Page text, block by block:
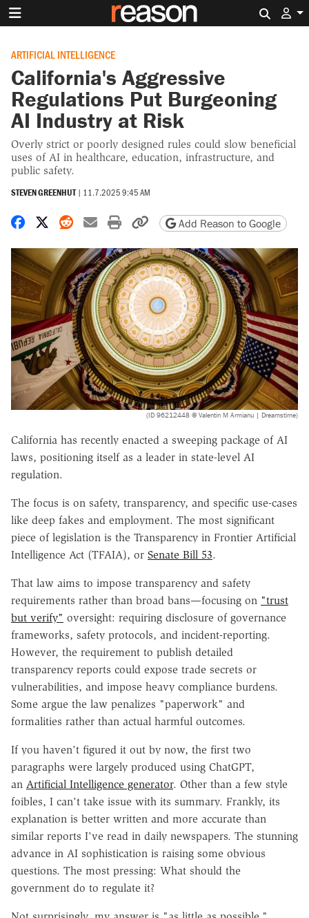
ARTIFICIAL INTELLIGENCE
California's Aggressive
Regulations Put Burgeoning
AI Industry at Risk
Overly strict or poorly designed rules could slow beneficial
uses of AI in healthcare, education, infrastructure, and
public safety.
STEVEN GREENHUT | 11.7.2025 9:45 AM
Share on Facebook
Share on X
Share on Reddit
Share by email
Print friendly version
Copy page URL
Add Reason to Google
(ID 96212448 @ Valentin M Armianu | Dreamstime)
California has recently enacted a sweeping package of AI
laws, positioning itself as a leader in state-level AI
regulation.
The focus is on safety, transparency, and specific use-cases
like deep fakes and employment. The most significant
piece of legislation is the Transparency in Frontier Artificial
Intelligence Act (TFAIA), or Senate Bill 53.
That law aims to impose transparency and safety
requirements rather than broad bans—focusing on "trust
but verify" oversight: requiring disclosure of governance
frameworks, safety protocols, and incident-reporting.
However, the requirement to publish detailed
transparency reports could expose trade secrets or
vulnerabilities, and impose heavy compliance burdens.
Some argue the law penalizes "paperwork" and
formalities rather than actual harmful outcomes.
If you haven't figured it out by now, the first two
paragraphs were largely produced using ChatGPT,
an Artificial Intelligence generator. Other than a few style
foibles, I can't take issue with its summary. Frankly, its
explanation is better written and more accurate than
similar reports I've read in daily newspapers. The stunning
advance in AI sophistication is raising some obvious
questions. The most pressing: What should the
government do to regulate it?